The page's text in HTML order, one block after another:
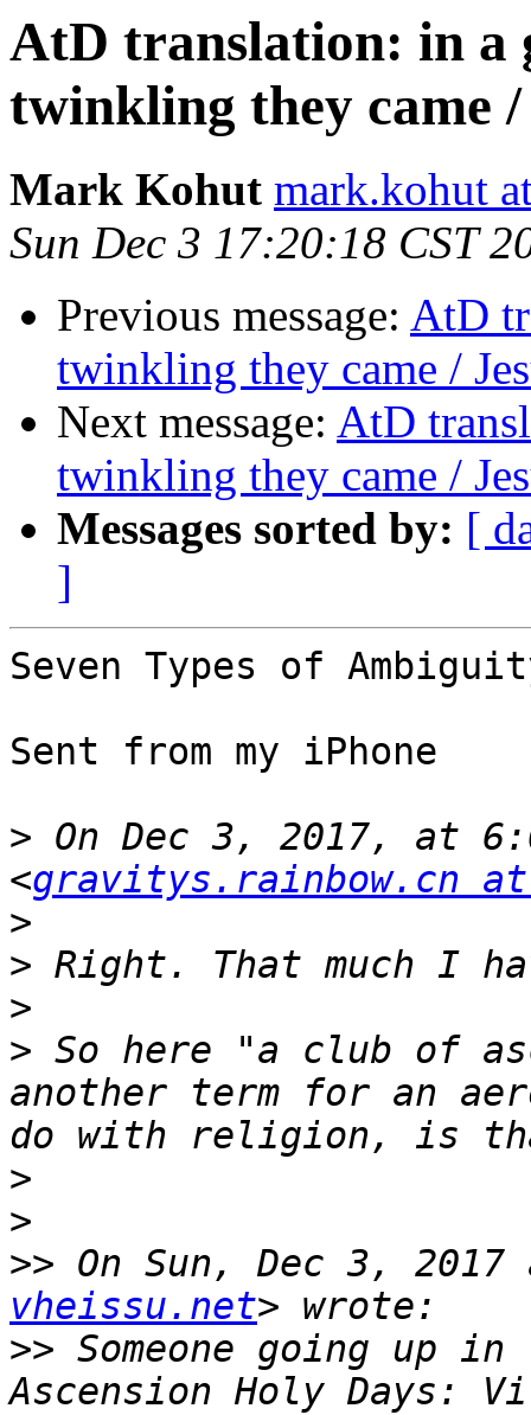
AtD translation: in a
twinkling they came
Mark Kohut mark.kohut
Sun Dec 3 17:20:18 CST
Previous message: AtD
twinkling they came /
Next message: AtD
twinkling they came /
Messages sorted by: [
]
Seven Types of
Sent from my iPhone
> On Dec 3, 2017, at
<gravitys.rainbow.cn at
>
>
>
> So here "a club of
another term for an
>
>
>> On Sun, Dec 3,
vheissu.net
>> Someone going up
Ascension Holy Days: